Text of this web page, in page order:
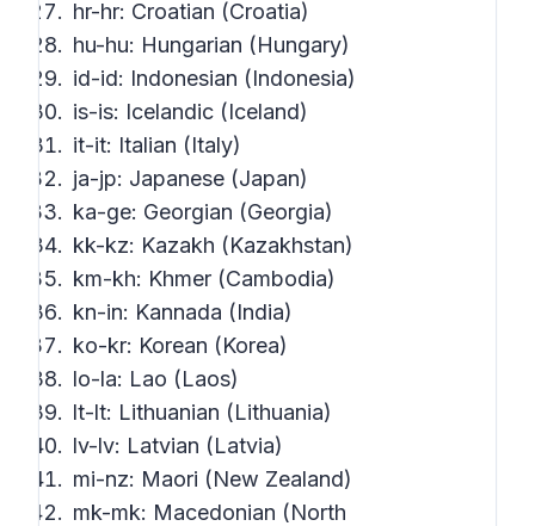
hr-hr: Croatian (Croatia)
hu-hu: Hungarian (Hungary)
id-id: Indonesian (Indonesia)
is-is: Icelandic (Iceland)
it-it: Italian (Italy)
ja-jp: Japanese (Japan)
ka-ge: Georgian (Georgia)
kk-kz: Kazakh (Kazakhstan)
km-kh: Khmer (Cambodia)
kn-in: Kannada (India)
ko-kr: Korean (Korea)
lo-la: Lao (Laos)
lt-lt: Lithuanian (Lithuania)
lv-lv: Latvian (Latvia)
mi-nz: Maori (New Zealand)
mk-mk: Macedonian (North